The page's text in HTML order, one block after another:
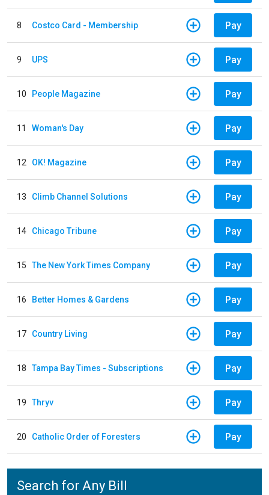
8 Costco Card - Membership Pay
9 UPS Pay
10 People Magazine Pay
11 Woman's Day Pay
12 OK! Magazine Pay
13 Climb Channel Solutions Pay
14 Chicago Tribune Pay
15 The New York Times Company Pay
16 Better Homes & Gardens Pay
17 Country Living Pay
18 Tampa Bay Times - Subscriptions Pay
19 Thryv Pay
20 Catholic Order of Foresters Pay
Search for Any Bill